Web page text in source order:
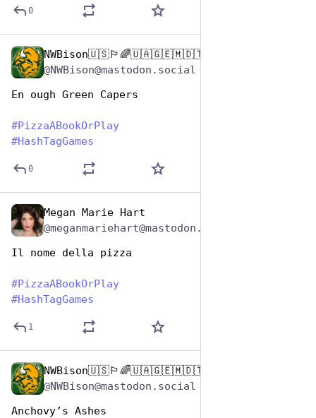
0
NWBison🇺🇸🏳️‍🌈🇺🇦🇬🇪🇲🇩🇹🇼🇵🇸🐈‍⬛🐈‍⬛🐕
@NWBison@mastodon.social
En ough Green Capers
#PizzaABookOrPlay
#HashTagGames
0
Megan Marie Hart
Il nome della pizza
#PizzaABookOrPlay
#HashTagGames
1
NWBison🇺🇸🏳️‍🌈🇺🇦🇬🇪🇲🇩🇹🇼🇵🇸🐈‍⬛🐈‍⬛🐕
@NWBison@mastodon.social
Anchovy’s Ashes